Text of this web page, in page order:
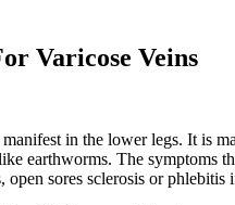
Varicose Veins
in the lower legs. It is
earthworms. The symptoms
sores sclerosis or phlebitis